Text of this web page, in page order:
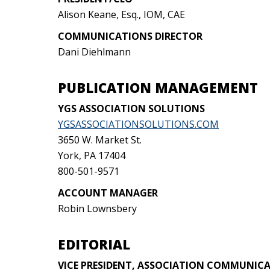
Alison Keane, Esq., IOM, CAE
COMMUNICATIONS DIRECTOR
Dani Diehlmann
PUBLICATION MANAGEMENT
YGS ASSOCIATION SOLUTIONS
YGSASSOCIATIONSOLUTIONS.COM
3650 W. Market St.
York, PA 17404
800-501-9571
ACCOUNT MANAGER
Robin Lownsbery
EDITORIAL
VICE PRESIDENT, ASSOCIATION